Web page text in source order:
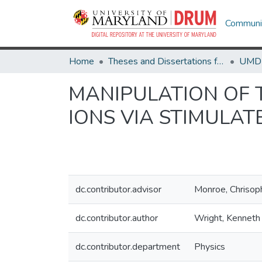
Home Theses and Dissertations from UMD
MANIPULATION OF
IONS VIA
dc.contributor.advisor Monroe,
dc.contributor.author Wright, Kenneth
dc.contributor.department Physics